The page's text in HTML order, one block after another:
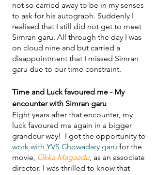
not so carried away to be in my senses
to ask for his autograph. Suddenly I
realised that I still did not get to meet
Simran garu. All through the day I was
on cloud nine and but carried a
disappointment that I missed Simran
garu due to our time constraint.
Time and Luck favoured me - My
encounter with Simran garu
Eight years after that encounter, my
luck favoured me again in a bigger
grandeur way!  I got the opportunity to
work with YVS Chowadary garu for the
movie, Okka Magaadu, as an associate
director. I was thrilled to know that